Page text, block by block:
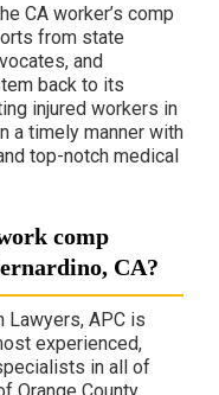
CA worker’s comp
from state
and
back to its
injured workers in
a timely manner with
top-notch medical
comp
CA?
Lawyers, APC is
experienced,
in all of